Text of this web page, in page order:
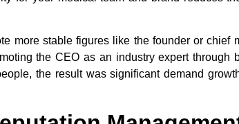
more stable figures like the founder or
the CEO as an industry expert
the result was significant demand